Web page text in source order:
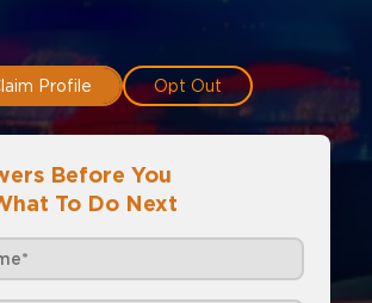
Profile Opt Out
Before You
To Do Next